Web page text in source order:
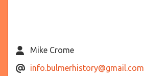
Mike Crome
info.bulmerhistory@gmail.com